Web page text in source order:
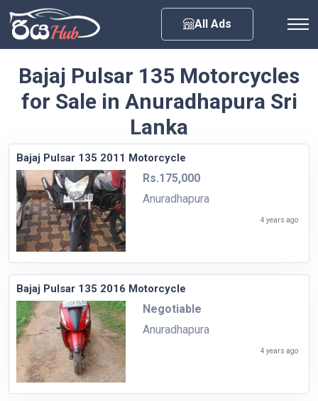
All Ads
Bajaj Pulsar 135 Motorcycles
for Sale in Anuradhapura Sri
Lanka
Bajaj Pulsar 135 2011 Motorcycle
Rs.175,000
Anuradhapura
4 years ago
Bajaj Pulsar 135 2016 Motorcycle
Negotiable
Anuradhapura
4 years ago
Any City